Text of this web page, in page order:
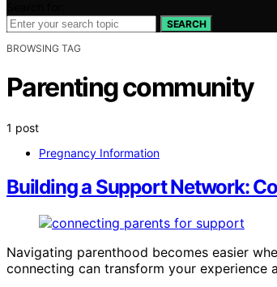
SEARCH
BROWSING TAG
Parenting community
1 post
Pregnancy Information
Building a Support Network:
Navigating parenthood becomes easier
connecting can transform your experience